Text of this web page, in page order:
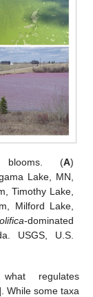
blooms. (A)
Lake, MN,
Timothy Lake,
Milford Lake,
-dominated
USGS, U.S.
regulates
While some taxa